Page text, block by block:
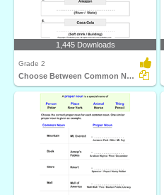
1,445 Downloads
Grade 2
Choose Between Common Nouns